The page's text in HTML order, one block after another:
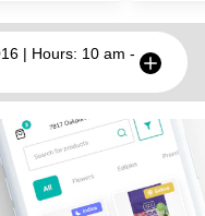
| Hours: 10 am -